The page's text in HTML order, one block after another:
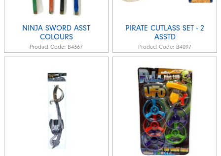
NINJA SWORD ASST
COLOURS
Product Code: B4367
PIRATE CUTLASS SET - 2
ASSTD
Product Code: B4097